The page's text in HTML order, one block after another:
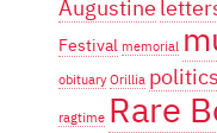
Augustine
Festival memorial
obituary Orillia politics
ragtime Rare